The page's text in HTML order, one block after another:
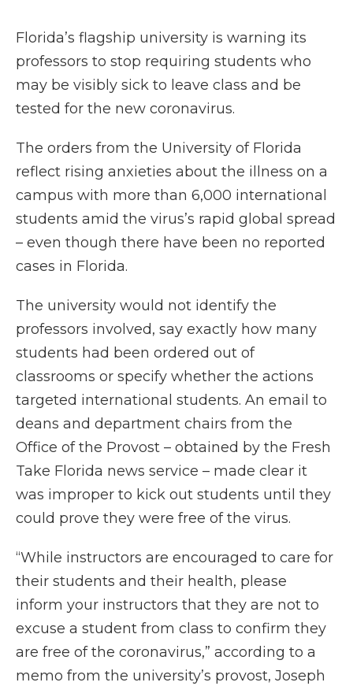
Florida’s flagship university is warning its
professors to stop requiring students who
may be visibly sick to leave class and be
tested for the new coronavirus.
The orders from the University of Florida
reflect rising anxieties about the illness on a
campus with more than 6,000 international
students amid the virus’s rapid global spread
– even though there have been no reported
cases in Florida.
The university would not identify the
professors involved, say exactly how many
students had been ordered out of
classrooms or specify whether the actions
targeted international students. An email to
deans and department chairs from the
Office of the Provost – obtained by the Fresh
Take Florida news service – made clear it
was improper to kick out students until they
could prove they were free of the virus.
“While instructors are encouraged to care for
their students and their health, please
inform your instructors that they are not to
excuse a student from class to confirm they
are free of the coronavirus,” according to a
memo from the university’s provost, Joseph